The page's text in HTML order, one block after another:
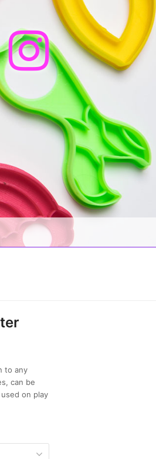
to any
can be
on play